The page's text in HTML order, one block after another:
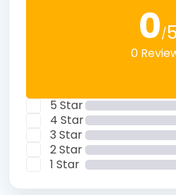
0/5
0
5 Star
4 Star
3 Star
2 Star
1 Star